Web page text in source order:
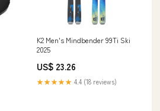
K2 Men's Mindbender 99Ti Ski
2025
US$ 23.26
★★★★★ 4.4 (18 reviews)